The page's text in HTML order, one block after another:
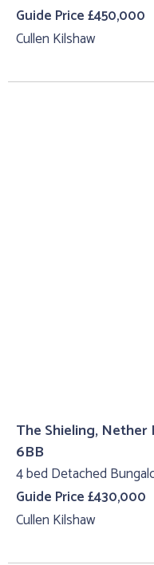
Guide Price £450,000
Cullen Kilshaw
The Shieling,
6BB
4 bed Detached
Guide Price £430,000
Cullen Kilshaw